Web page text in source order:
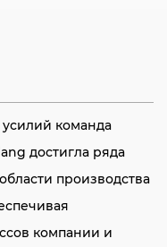
команда
достигла ряда
производства
компании и